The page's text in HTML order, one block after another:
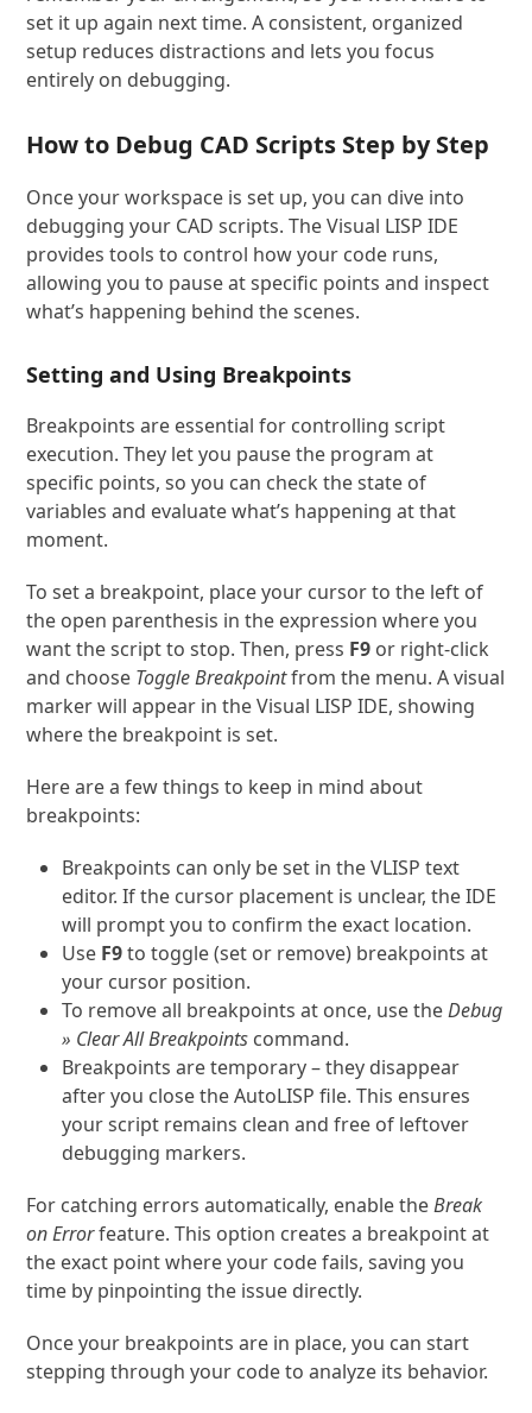
set it up again next time. A consistent, organized
setup reduces distractions and lets you focus
entirely on debugging.
How to Debug CAD Scripts Step by Step
Once your workspace is set up, you can dive into
debugging your CAD scripts. The Visual LISP IDE
provides tools to control how your code runs,
allowing you to pause at specific points and inspect
what’s happening behind the scenes.
Setting and Using Breakpoints
Breakpoints are essential for controlling script
execution. They let you pause the program at
specific points, so you can check the state of
variables and evaluate what’s happening at that
moment.
To set a breakpoint, place your cursor to the left of
the open parenthesis in the expression where you
want the script to stop. Then, press F9 or right-click
and choose Toggle Breakpointfrom the menu. A visual
marker will appear in the Visual LISP IDE, showing
where the breakpoint is set.
Here are a few things to keep in mind about
breakpoints:
Breakpoints can only be set in the VLISP text
editor. If the cursor placement is unclear, the IDE
will prompt you to confirm the exact location.
Use F9to toggle (set or remove) breakpoints at
your cursor position.
To remove all breakpoints at once, use theDebug
» Clear All Breakpoints command.
Breakpoints are temporary – they disappear
after you close the AutoLISP file. This ensures
your script remains clean and free of leftover
debugging markers.
For catching errors automatically, enable theBreak
on Errorfeature. This option creates a breakpoint at
the exact point where your code fails, saving you
time by pinpointing the issue directly.
Once your breakpoints are in place, you can start
stepping through your code to analyze its behavior.